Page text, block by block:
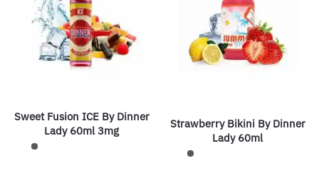
Sweet Fusion ICE By Dinner
Lady 60ml 3mg
Strawberry Bikini By Dinner
Lady 60ml